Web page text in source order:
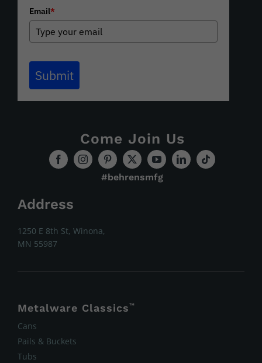
Email*
Submit
Come Join Us
#behrensmfg
Address
1250 E 8th St, Winona,
MN 55987
Metalware Classics™
Cans
Pails & Buckets
Tubs